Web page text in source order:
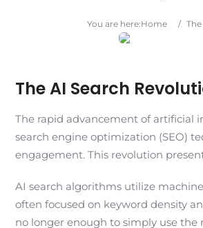
You are here:Home /
The AI Search
The rapid advancement of artificial
search engine optimization (SEO)
engagement. This revolution
AI search algorithms utilize
often focused on keyword density
no longer enough to simply use